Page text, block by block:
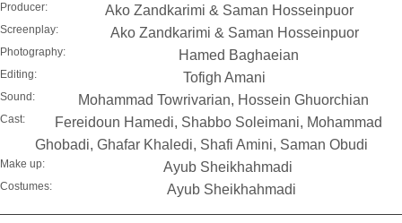
Producer: Ako Zandkarimi & Saman Hosseinpuor
Screenplay: Ako Zandkarimi & Saman Hosseinpuor
Photography: Hamed Baghaeian
Editing: Tofigh Amani
Sound: Mohammad Towrivarian, Hossein Ghuorchian
Cast:
Fereidoun Hamedi, Shabbo Soleimani, Mohammad
Ghobadi, Ghafar Khaledi, Shafi Amini, Saman Obudi
Make up: Ayub Sheikhahmadi
Costumes: Ayub Sheikhahmadi